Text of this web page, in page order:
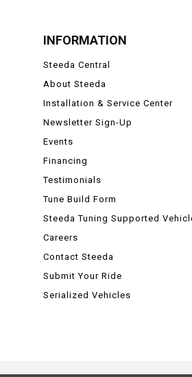
INFORMATION
Steeda Central
About Steeda
Installation & Service Center
Newsletter Sign-Up
Events
Financing
Testimonials
Tune Build Form
Steeda Tuning Supported
Careers
Contact Steeda
Submit Your Ride
Serialized Vehicles